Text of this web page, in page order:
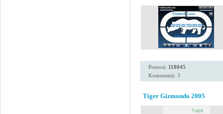
Prenosi: 118045
Komentarji: 3
Tiger Gizmondo 2005